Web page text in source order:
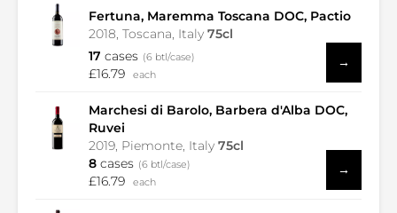
Fertuna, Maremma Toscana DOC, Pactio
2018, Toscana, Italy 75cl
17 cases (6 btl/case)
£16.79 each
→
Marchesi di Barolo, Barbera d'Alba DOC,
Ruvei
2019, Piemonte, Italy 75cl
8 cases (6 btl/case)
£16.79 each
→